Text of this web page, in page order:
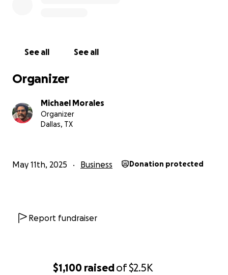
$1,100 raisedof$2.5K
See all See all
Organizer
Michael Morales
Organizer
Dallas, TX
May 11th, 2025 Business Donation protected
Report fundraiser